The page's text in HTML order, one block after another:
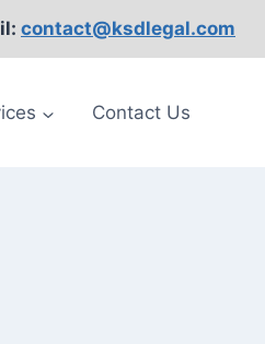
contact@ksdlegal.com
Contact Us